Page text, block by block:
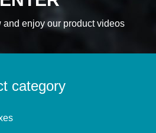
and enjoy our product videos
category